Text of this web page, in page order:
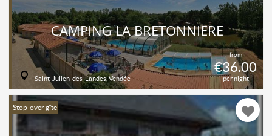
from
€36.00
per night
CAMPING LA BRETONNIÈRE
Saint-Julien-des-Landes, Vendée
Stop-over gîte